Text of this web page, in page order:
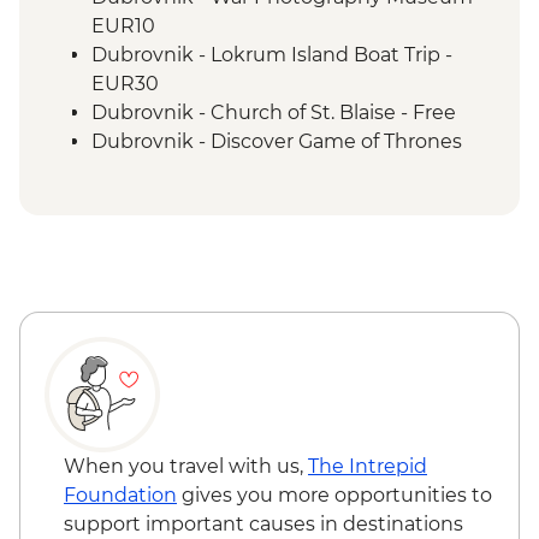
Vis - Local produce degustation
Vis - Komiza coastal town visit
Split - Guided City Tour
EUR10
Dubrovnik - Lokrum Island Boat Trip -
EUR30
Dubrovnik - Church of St. Blaise - Free
Dubrovnik - Discover Game of Thrones
Dubrovnik - Mt Srd Museum of Croatian
Dubrovnik - Franciscan Monastery - EUR4
Dubrovnik - Hike up Mt Srd - Free
Hvar Island - Spanjola Fortress - EUR10
Hvar Island - St Stephen’s Cathedral -
EUR2
Split - Cellars of the Diocletian's Palace -
When you travel with us, The Intrepid
Foundation gives you more opportunities to
support important causes in destinations